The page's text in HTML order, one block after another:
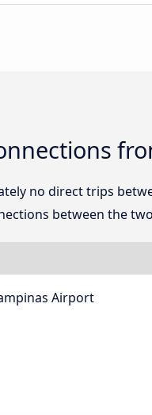
no direct trips
between the
Airport